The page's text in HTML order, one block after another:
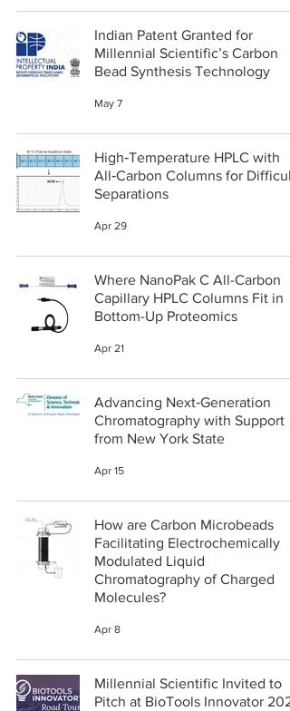
Indian Patent Granted for
Millennial Scientific’s Carbon
Bead Synthesis Technology
May 7
High‑Temperature HPLC with
All‑Carbon Columns for Difficult
Separations
Apr 29
Where NanoPak C All-Carbon
Capillary HPLC Columns Fit in
Bottom-Up Proteomics
Apr 21
Advancing Next‑Generation
Chromatography with Support
from New York State
Apr 15
How are Carbon Microbeads
Facilitating Electrochemically
Modulated Liquid
Chromatography of Charged
Molecules?
Apr 8
Millennial Scientific Invited to
Pitch at BioTools Innovator